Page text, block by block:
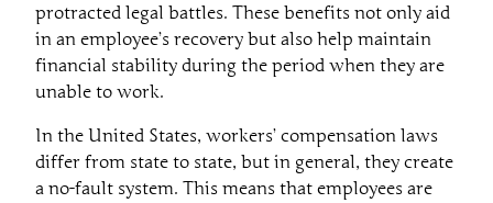
protracted legal battles. These benefits not only aid
in an employee’s recovery but also help maintain
financial stability during the period when they are
unable to work.
In the United States, workers’ compensation laws
differ from state to state, but in general, they create
a no-fault system. This means that employees are